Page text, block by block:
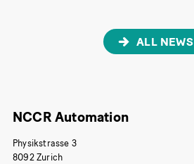
ALL NEWS
NCCR Automation
Physikstrasse 3
8092 Zurich